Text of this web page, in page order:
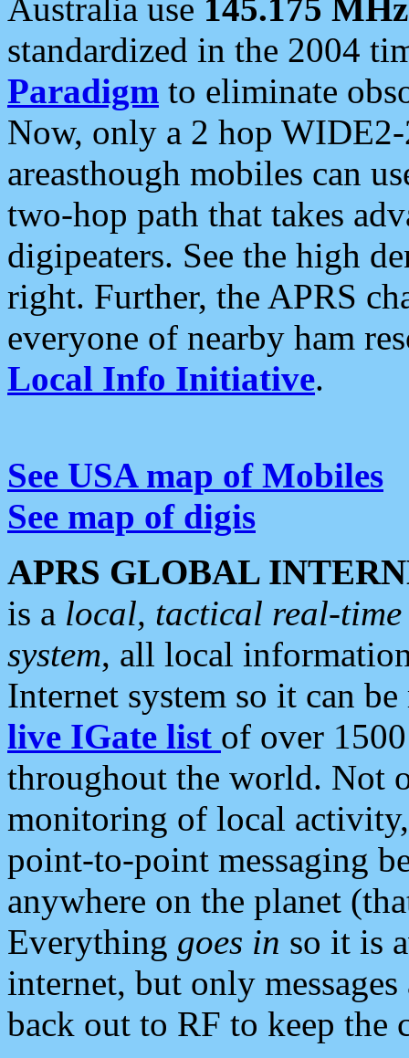
Australia use 145.175 MHz
standardized in the 2004
Paradigm to eliminate
Now, only a 2 hop
areasthough mobiles can
two-hop path that takes
digipeaters. See the high
right. Further, the APRS
everyone of nearby ham
Local Info Initiative.
See USA map of Mobiles
See map of digis
APRS GLOBAL
is a local, tactical real-
system, all local
Internet system so it can
live IGate list of over
throughout the world. Not
monitoring of local
point-to-point messaging
anywhere on the planet
Everything goes in so it is
internet, but only
back out to RF to keep the